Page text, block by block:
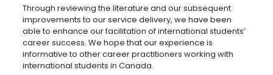
Through reviewing the literature and our subsequent
improvements to our service delivery, we have been
able to enhance our facilitation of international students’
career success. We hope that our experience is
informative to other career practitioners working with
international students in Canada.